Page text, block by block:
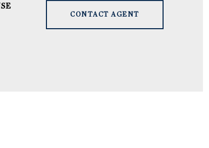
CONTACT AGENT